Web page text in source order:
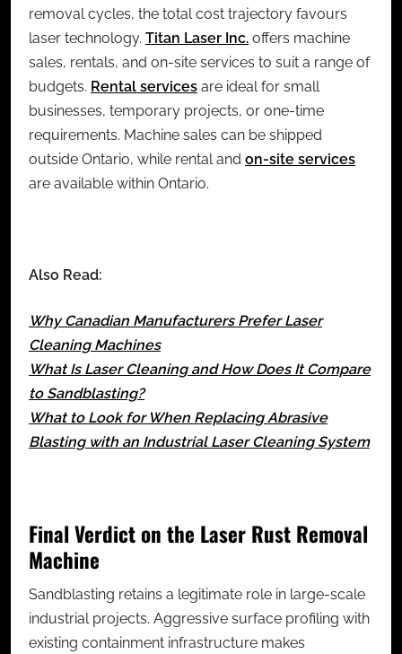
removal cycles, the total cost trajectory favours
laser technology. Titan Laser Inc. offers machine
sales, rentals, and on-site services to suit a range of
budgets. Rental services are ideal for small
businesses, temporary projects, or one-time
requirements. Machine sales can be shipped
outside Ontario, while rental and on-site services
are available within Ontario.
Also Read:
Why Canadian Manufacturers Prefer Laser
Cleaning Machines
What Is Laser Cleaning and How Does It Compare
to Sandblasting?
What to Look for When Replacing Abrasive
Blasting with an Industrial Laser Cleaning System
Final Verdict on the Laser Rust Removal
Machine
Sandblasting retains a legitimate role in large-scale
industrial projects. Aggressive surface profiling with
existing containment infrastructure makes